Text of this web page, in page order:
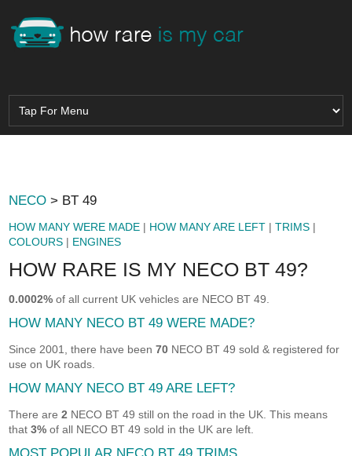
NECO > BT 49
HOW MANY WERE MADE | HOW MANY ARE LEFT |TRIMS |
COLOURS | ENGINES
HOW RARE IS MY NECO BT 49?
0.0002% of all current UK vehicles are NECO BT 49.
HOW MANY NECO BT 49 WERE MADE?
Since 2001, there have been70 NECO BT 49 sold & registered for
use on UK roads.
HOW MANY NECO BT 49 ARE LEFT?
There are2 NECO BT 49 still on the road in the UK. This means
that3% of all NECO BT 49 sold in the UK are left.